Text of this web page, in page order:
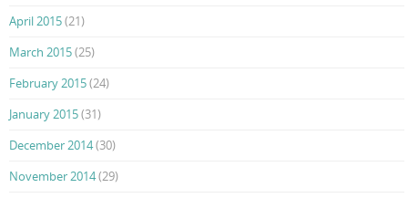
April 2015(21)
March 2015(25)
February 2015(24)
January 2015(31)
December 2014(30)
November 2014(29)